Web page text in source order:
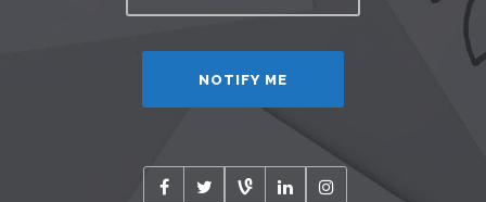
Alternative: